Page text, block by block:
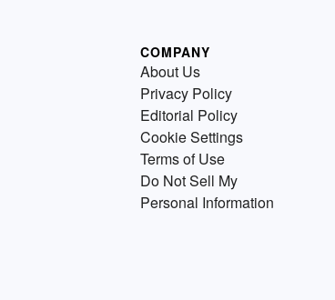
COMPANY
About Us
Privacy Policy
Editorial Policy
Cookie Settings
Terms of Use
Do Not Sell My
Personal Information